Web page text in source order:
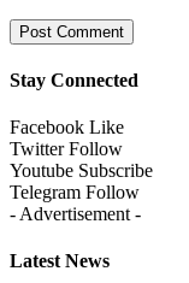
Stay Connected
Facebook Like
Twitter Follow
Youtube Subscribe
Telegram Follow
- Advertisement -
Latest News